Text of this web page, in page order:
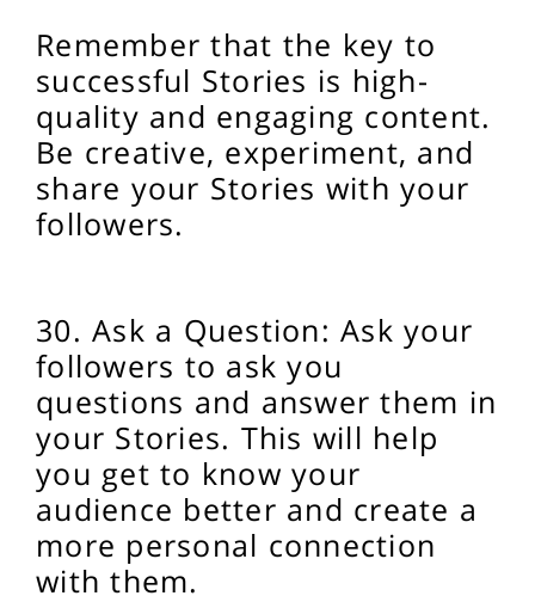
Remember that the key to
successful Stories is high-
quality and engaging content.
Be creative, experiment, and
share your Stories with your
followers.
30. Ask a Question: Ask your
followers to ask you
questions and answer them in
your Stories. This will help
you get to know your
audience better and create a
more personal connection
with them.